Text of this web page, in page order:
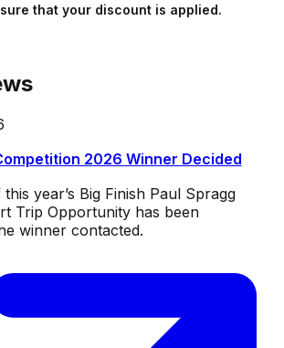
that your discount is applied.
2026 Winner Decided
year’s Big Finish Paul Spragg
Trip Opportunity has been
winner contacted.